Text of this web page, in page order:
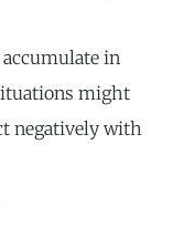
in
might
negatively with